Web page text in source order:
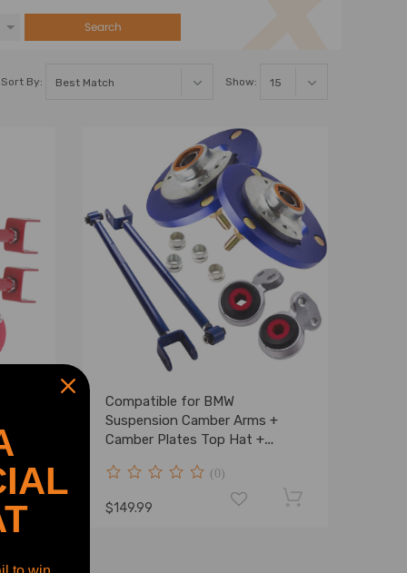
Search
Sort By: Show:
Compatible for BMW
Suspension Camber Arms +
Camber Plates Top Hat +
(0)
$149.99